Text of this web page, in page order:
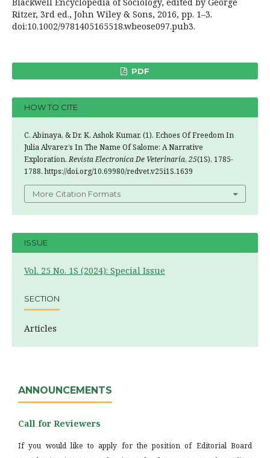
Ritzer, 3rd ed., John Wiley & Sons, 2016, pp. 1–3.
doi:10.1002/9781405165518.wbeose097.pub3.
PDF
HOW TO CITE
C. Abinaya, & Dr. K. Ashok Kumar. (1). Echoes Of Freedom In
Julia Alvarez’s In The Name Of Salome: A Narrative
Exploration.Revista Electronica De Veterinaria, 25(1S), 1785-
1788. https://doi.org/10.69980/redvet.v25i1S.1639
More Citation Formats
ISSUE
Vol. 25 No. 1S (2024): Special Issue
SECTION
Articles
ANNOUNCEMENTS
Call for Reviewers
If you would like to apply for the position of Editorial Board